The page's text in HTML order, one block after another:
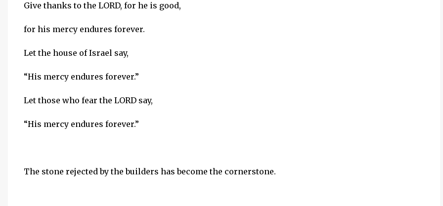
Give thanks to the LORD, for he is good,
for his mercy endures forever.
Let the house of Israel say,
“His mercy endures forever.”
Let those who fear the LORD say,
“His mercy endures forever.”
The stone rejected by the builders has become the cornerstone.